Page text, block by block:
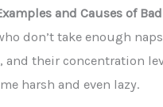
and Causes of
don’t take enough
and their concentration
harsh and even lazy.